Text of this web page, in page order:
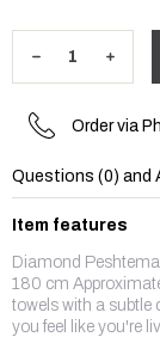
Order via
Questions (0) and
Item features
Diamond
180 cm
towels with a subtle
you feel like you're